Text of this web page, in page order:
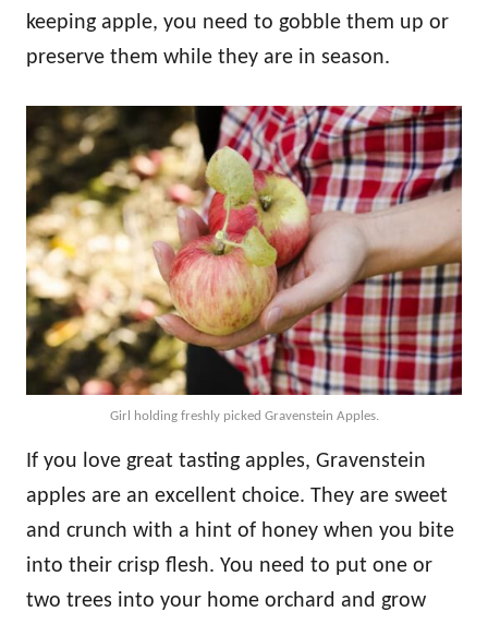
keeping apple, you need to gobble them up or
preserve them while they are in season.
Girl holding freshly picked Gravenstein Apples.
If you love great tasting apples, Gravenstein
apples are an excellent choice. They are sweet
and crunch with a hint of honey when you bite
into their crisp flesh. You need to put one or
two trees into your home orchard and grow